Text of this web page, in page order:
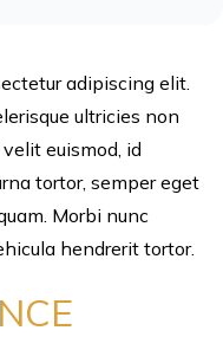
adipiscing elit.
ultricies non
euismod, id
tortor, semper eget
Morbi nunc
hendrerit tortor.